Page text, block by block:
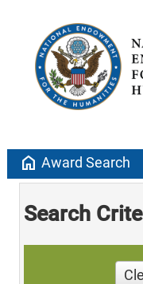
home Award Search
Search